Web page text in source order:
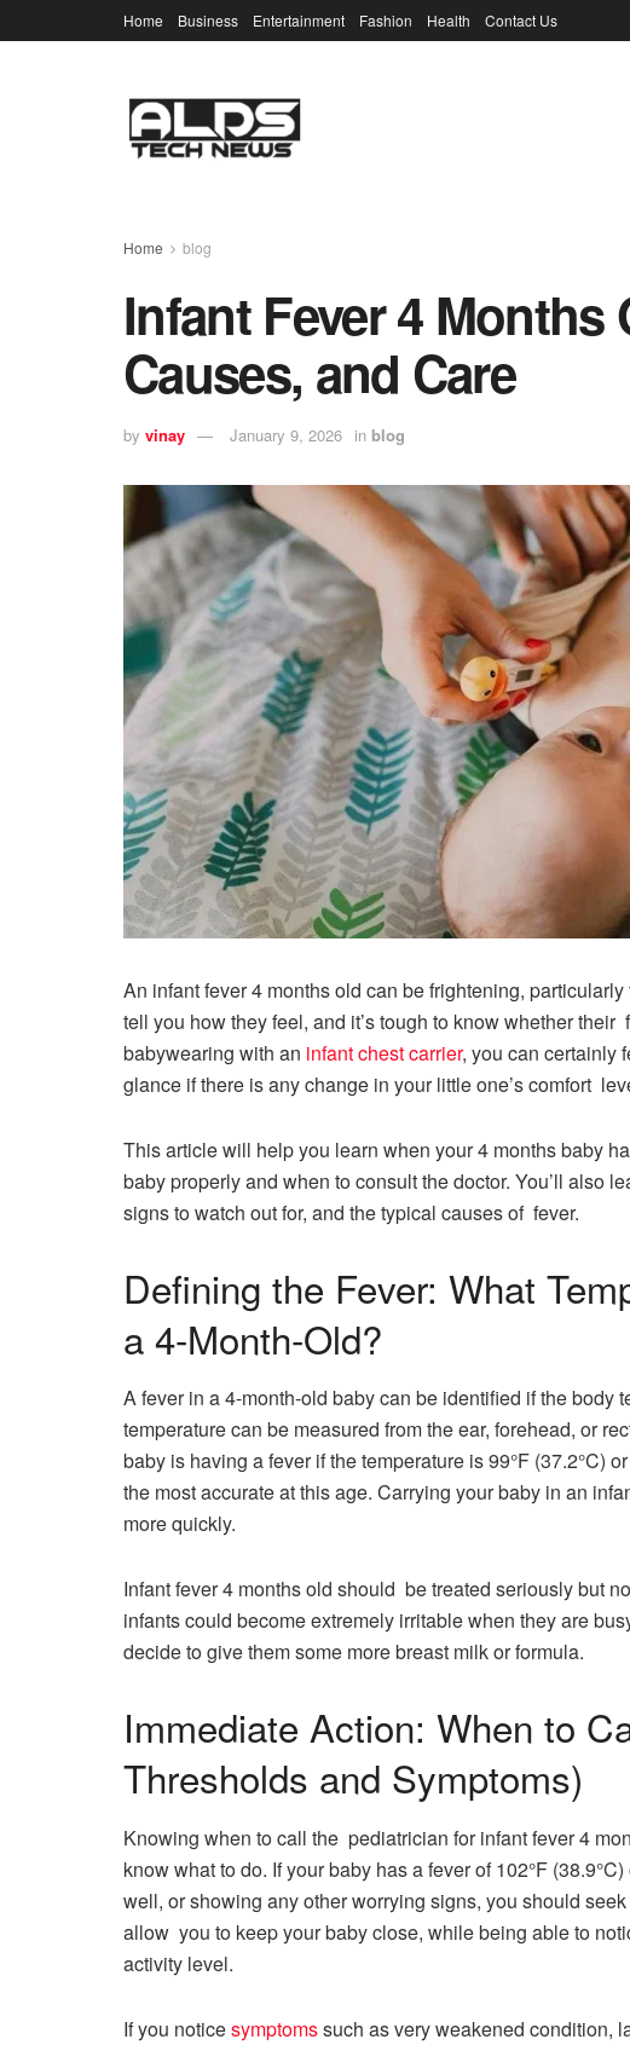
Home Business Entertainment Fashion Health Contact Us
Home blog
Infant Fever 4
Causes, and Care
by vinay January 9, 2026 in blog
An infant fever 4 months old can be frightening,
tell you how they feel, and it’s tough to know whether
babywearing with an infant chest carrier, you can certainly
glance if there is any change in your little one’s comfort
This article will help you learn when your 4 months baby
baby properly and when to consult the doctor. You’ll also
signs to watch out for, and the typical causes of ​​‏‌‌‌‏‏‏‏‏fever.
Defining the Fever: What
a 4-Month-Old?
A fever in a 4-month-old baby can be identified if the body
temperature can be measured from the ear, forehead, or
baby is having a fever if the temperature is 99°F (37.2°C)
the most accurate at this ​‍​‌‍​‍‌​‍​‌‍​‍‌age. Carrying your baby in an
more quickly.
Infant fever 4 months old should be treated seriously but
infants could become extremely irritable when they are
decide to give them some more breast milk or ​‍​‌‍​‍‌​‍​‌‍​‍‌formula.
Immediate Action: When to
Thresholds and Symptoms)
Knowing when to call the pediatrician for infant fever 4
know what to do. If your baby has a fever of 102°F
well, or showing any other worrying signs, you should
allow you to keep your baby close, while being able to
activity level.
If​‍​‌‍​‍‌​‍​‌‍​‍‌ you noticesymptomssuch as very weakened condition,